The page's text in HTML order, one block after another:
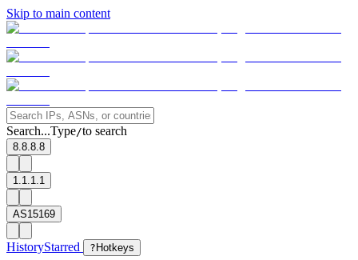
Skip to main content
Search...Type/to search
8.8.8.8
1.1.1.1
AS15169
HistoryStarred ? Hotkeys